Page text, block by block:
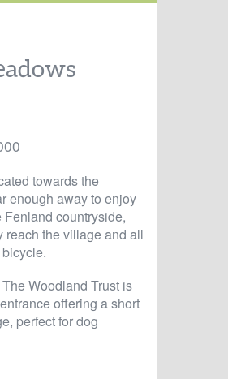
towards the
enough away to enjoy
countryside,
reach the village and all
Woodland Trust is
offering a short
perfect for dog